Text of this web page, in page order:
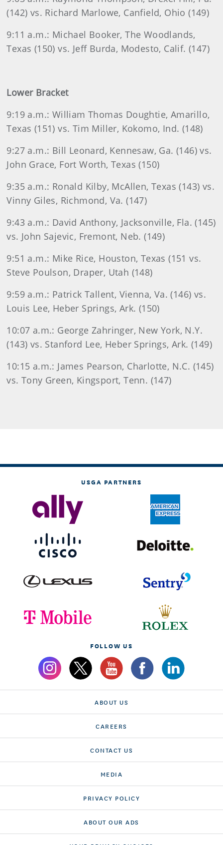
(142) vs. Richard Marlowe, Canfield, Ohio (149)
9:11 a.m.: Michael Booker, The Woodlands,
Texas (150) vs. Jeff Burda, Modesto, Calif. (147)
Lower Bracket
9:19 a.m.: William Thomas Doughtie, Amarillo,
Texas (151) vs. Tim Miller, Kokomo, Ind. (148)
9:27 a.m.: Bill Leonard, Kennesaw, Ga. (146) vs.
John Grace, Fort Worth, Texas (150)
9:35 a.m.: Ronald Kilby, McAllen, Texas (143) vs.
Vinny Giles, Richmond, Va. (147)
9:43 a.m.: David Anthony, Jacksonville, Fla. (145)
vs. John Sajevic, Fremont, Neb. (149)
9:51 a.m.: Mike Rice, Houston, Texas (151 vs.
Steve Poulson, Draper, Utah (148)
9:59 a.m.: Patrick Tallent, Vienna, Va. (146) vs.
Louis Lee, Heber Springs, Ark. (150)
10:07 a.m.: George Zahringer, New York, N.Y.
(143) vs. Stanford Lee, Heber Springs, Ark. (149)
10:15 a.m.: James Pearson, Charlotte, N.C. (145)
vs. Tony Green, Kingsport, Tenn. (147)
USGA PARTNERS
FOLLOW US
ABOUT US
CAREERS
CONTACT US
MEDIA
PRIVACY POLICY
ABOUT OUR ADS